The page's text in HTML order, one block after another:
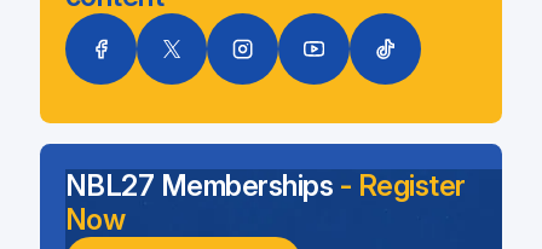
NBL27 Memberships - Register
Now